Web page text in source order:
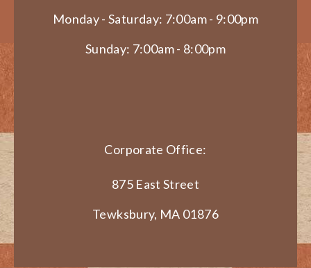
Monday - Saturday: 7:00am - 9:00pm
Sunday: 7:00am - 8:00pm
Corporate Office:
875 East Street
Tewksbury, MA 01876